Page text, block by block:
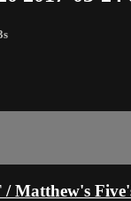
Matthew's